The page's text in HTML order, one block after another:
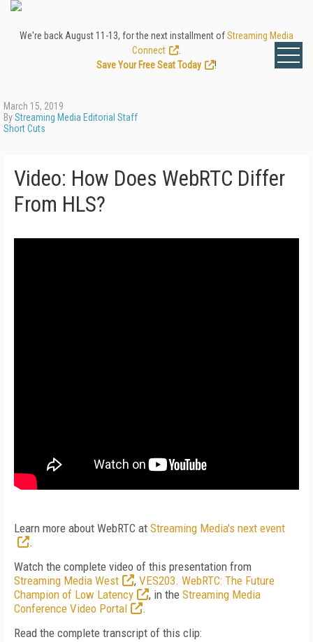
We're back August 11-13, for the next installment ofStreaming Media
Connect
Save Your Free Seat Today
!
March 15, 2019
ByStreaming Media Editorial Staff
Short Cuts
Video: How Does WebRTC Differ
From HLS?
Learn more about WebRTC at Streaming Media's next event
.
Watch the complete video of this presentation from
Streaming Media West
, VES203. WebRTC: The Future
Champion of Low Latency
, in the Streaming Media
Conference Video Portal
.
Read the complete transcript of this clip: